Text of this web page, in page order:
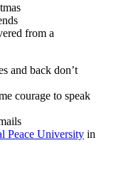
from a
and back don’t
courage to speak
Peace University in